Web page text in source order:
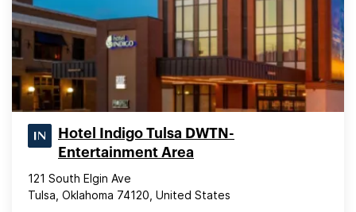
Hotel Indigo Tulsa DWTN-
Entertainment Area
121 South Elgin Ave
Tulsa, Oklahoma 74120, United States